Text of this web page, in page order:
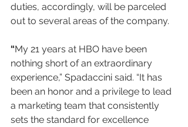
duties, accordingly, will be parceled
out to several areas of the company.
“My 21 years at HBO have been
nothing short of an extraordinary
experience,” Spadaccini said. “It has
been an honor and a privilege to lead
a marketing team that consistently
sets the standard for excellence